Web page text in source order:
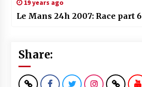
19 years ago
Le Mans 24h 2007: Race part 6
Share: